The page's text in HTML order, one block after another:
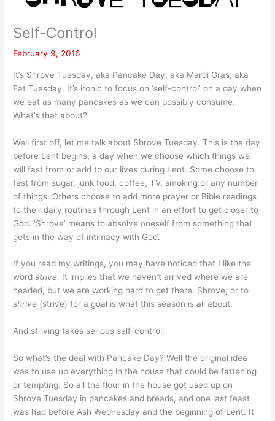
Self-Control
February 9, 2016
It’s Shrove Tuesday, aka Pancake Day, aka Mardi Gras, aka
Fat Tuesday. It’s ironic to focus on ‘self-control’ on a day when
we eat as many pancakes as we can possibly consume.
What’s that about?
Well first off, let me talk about Shrove Tuesday. This is the day
before Lent begins; a day when we choose which things we
will fast from or add to our lives during Lent. Some choose to
fast from sugar, junk food, coffee, TV, smoking or any number
of things. Others choose to add more prayer or Bible readings
to their daily routines through Lent in an effort to get closer to
God. ‘Shrove’ means to absolve oneself from something that
gets in the way of intimacy with God.
If you read my writings, you may have noticed that I like the
wordstrive. It implies that we haven’t arrived where we are
headed, but we are working hard to get there. Shrove, or to
shrive (strive) for a goal is what this season is all about.
And striving takes serious self-control.
So what’s the deal with Pancake Day? Well the original idea
was to use up everything in the house that could be fattening
or tempting. So all the flour in the house got used up on
Shrove Tuesday in pancakes and breads, and one last feast
was had before Ash Wednesday and the beginning of Lent. It